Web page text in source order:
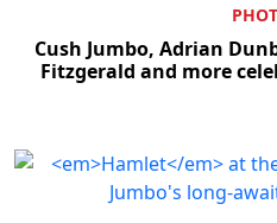
Cush Jumbo, Adrian
Fitzgerald and more